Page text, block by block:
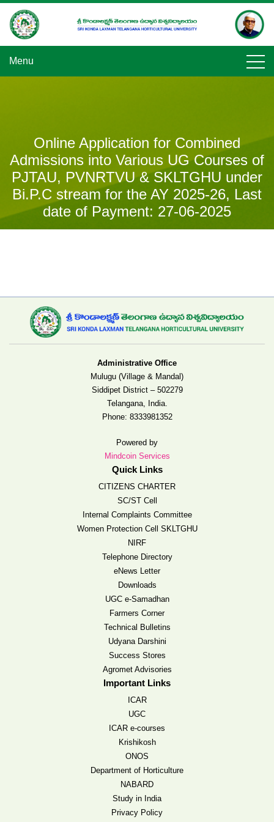
Skip
content
Menu
Online Application for Combined
Admissions into Various UG Courses of
PJTAU, PVNRTVU & SKLTGHU under
Bi.P.C stream for the AY 2025-26, Last
date of Payment: 27-06-2025
Administrative Office
Mulugu (Village & Mandal)
Siddipet District – 502279
Telangana, India.
Phone: 8333981352
Powered by
Mindcoin Services
Quick Links
CITIZENS CHARTER
SC/ST Cell
Internal Complaints Committee
Women Protection Cell SKLTGHU
NIRF
Telephone Directory
eNews Letter
Downloads
UGC e-Samadhan
Farmers Corner
Technical Bulletins
Udyana Darshini
Success Stores
Agromet Advisories
Important Links
ICAR
UGC
ICAR e-courses
Krishikosh
ONOS
Department of Horticulture
NABARD
Study in India
Privacy Policy